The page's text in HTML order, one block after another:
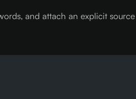
and attach an explicit